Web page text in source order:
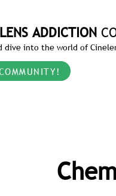
LENS ADDICTION
dive into the world of